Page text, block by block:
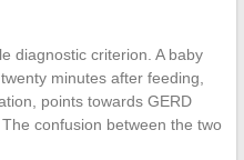
diagnostic criterion. A baby
minutes after feeding,
points towards GERD
confusion between the two